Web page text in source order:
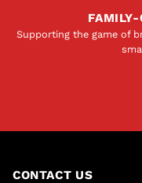
Supporting the game of
CONTACT US